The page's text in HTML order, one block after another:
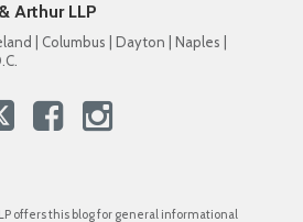
Arthur LLP
| Columbus | Dayton | Naples |
offers this blog for general informational